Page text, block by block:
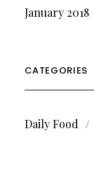
January 2018
CATEGORIES
Daily Food